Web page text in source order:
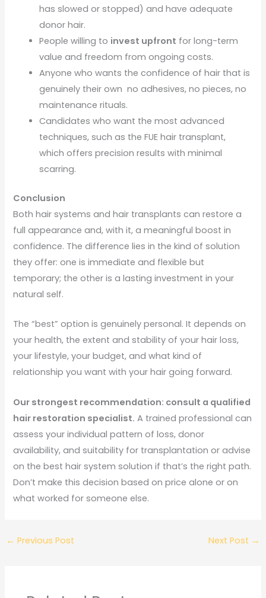
has slowed or stopped) and have adequate
donor hair.
People willing to invest upfront for long-term
value and freedom from ongoing costs.
Anyone who wants the confidence of hair that is
genuinely their own no adhesives, no pieces, no
maintenance rituals.
Candidates who want the most advanced
techniques, such as the FUE hair transplant,
which offers precision results with minimal
scarring.
Conclusion
Both hair systems and hair transplants can restore a
full appearance and, with it, a meaningful boost in
confidence. The difference lies in the kind of solution
they offer: one is immediate and flexible but
temporary; the other is a lasting investment in your
natural self.
The “best” option is genuinely personal. It depends on
your health, the extent and stability of your hair loss,
your lifestyle, your budget, and what kind of
relationship you want with your hair going forward.
Our strongest recommendation: consult a qualified
hair restoration specialist. A trained professional can
assess your individual pattern of loss, donor
availability, and suitability for transplantation or advise
on the best hair system solution if that’s the right path.
Don’t make this decision based on price alone or on
what worked for someone else.
← Previous Post Next Post →